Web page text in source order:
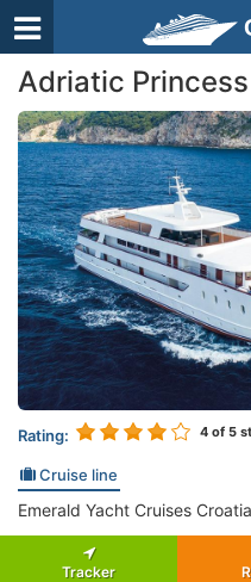
Adriatic
Rating: 4 of 5
Cruise line
Emerald Yacht Cruises
Tracker